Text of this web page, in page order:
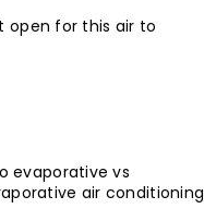
open for this air to
evaporative vs
air conditioning